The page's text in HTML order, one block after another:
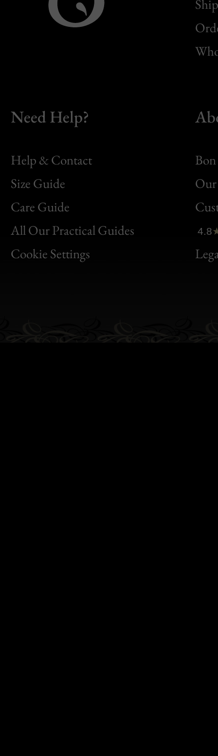
Need Help?
Help & Contact
Size Guide
Care Guide
All Our Practical Guides
Cookie Settings
Bon
Clic
Bon
4.8